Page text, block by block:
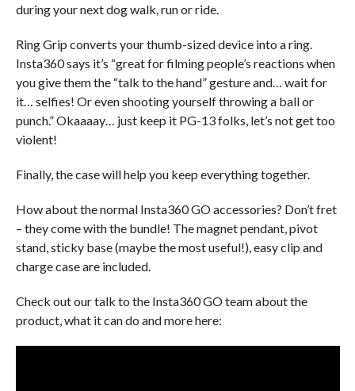
during your next dog walk, run or ride.
Ring Grip converts your thumb-sized device into a ring.
Insta360 says it’s “great for filming people’s reactions when
you give them the “talk to the hand” gesture and… wait for
it… selfies! Or even shooting yourself throwing a ball or
punch.” Okaaaay… just keep it PG-13 folks, let’s not get too
violent!
Finally, the case will help you keep everything together.
How about the normal Insta360 GO accessories? Don’t fret
– they come with the bundle! The magnet pendant, pivot
stand, sticky base (maybe the most useful!), easy clip and
charge case are included.
Check out our talk to the Insta360 GO team about the
product, what it can do and more here: